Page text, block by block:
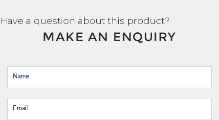
Have a question about this product?
MAKE AN ENQUIRY